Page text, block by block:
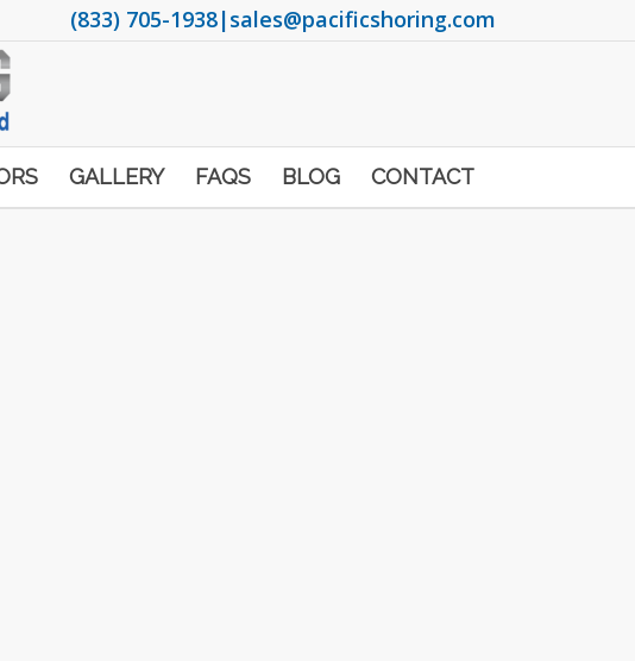
(833) 705-1938|sales@pacificshoring.com
GALLERY FAQS BLOG CONTACT